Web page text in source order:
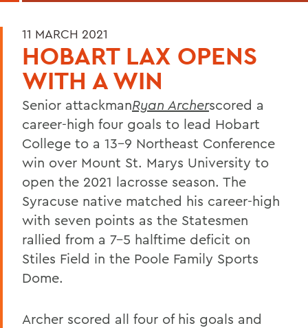
11 MARCH 2021
HOBART LAX OPENS
WITH A WIN
Senior attackmanRyan Archerscored a
career-high four goals to lead Hobart
College to a 13-9 Northeast Conference
win over Mount St. Marys University to
open the 2021 lacrosse season. The
Syracuse native matched his career-high
with seven points as the Statesmen
rallied from a 7-5 halftime deficit on
Stiles Field in the Poole Family Sports
Dome.
Archer scored all four of his goals and